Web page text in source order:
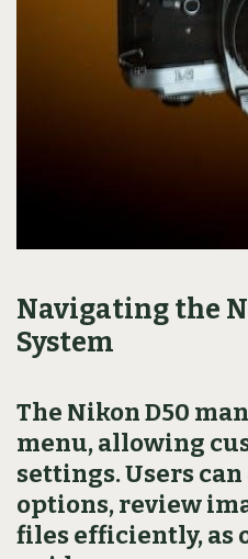
Navigating the
System
The Nikon D50
menu, allowing
settings. Users
options, review
files efficiently, as